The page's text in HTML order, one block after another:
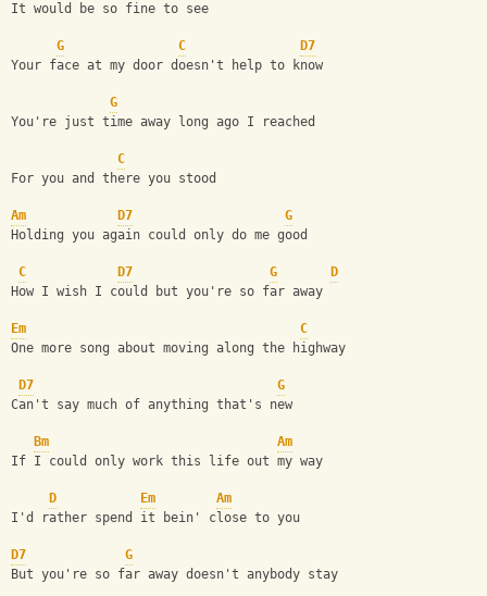
It would be so fine to see
G C
D7
Your face at my door doesn't help to know
G
You're just time away long ago I reached
C
For you and there you stood
Am D7
G
Holding you again could only do me good
C D7 G
D
How I wish I could but you're so far away
Em
C
One more song about moving along the highway
D7
G
Can't say much of anything that's new
Bm
Am
If I could only work this life out my way
D Em
Am
I'd rather spend it bein' close to you
D7
G
But you're so far away doesn't anybody stay